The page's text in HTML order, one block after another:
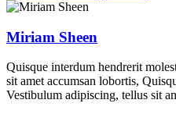
Miriam Sheen
Quisque interdum hendrerit
sit amet accumsan lobortis,
Vestibulum adipiscing, tellus sit